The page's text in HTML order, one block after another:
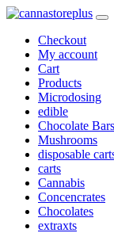
Checkout
My account
Cart
Products
Microdosing
edible
Chocolate Bars
Mushrooms
disposable
carts
Cannabis
Concencrates
Chocolates
extraxts